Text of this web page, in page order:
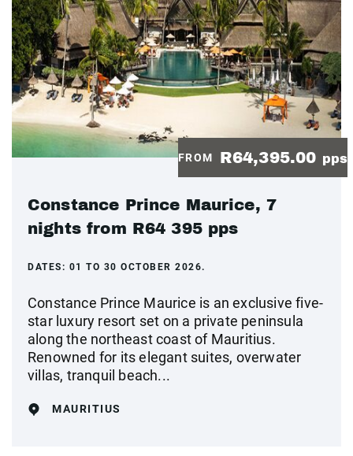
FROM R64,395.00 pps
Constance Prince Maurice, 7
nights from R64 395 pps
DATES: 01 TO 30 OCTOBER 2026.
Constance Prince Maurice is an exclusive five-
star luxury resort set on a private peninsula
along the northeast coast of Mauritius.
Renowned for its elegant suites, overwater
villas, tranquil beach...
MAURITIUS